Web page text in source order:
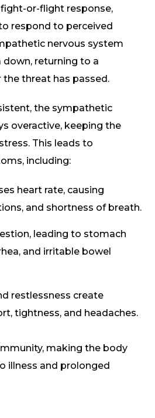
or-flight response,
respond to perceived
nervous system
returning to a
threat has passed.
the sympathetic
overactive, keeping the
This leads to
including:
heart rate, causing
and shortness of breath.
leading to stomach
and irritable bowel
restlessness create
tightness, and headaches.
making the body
illness and prolonged